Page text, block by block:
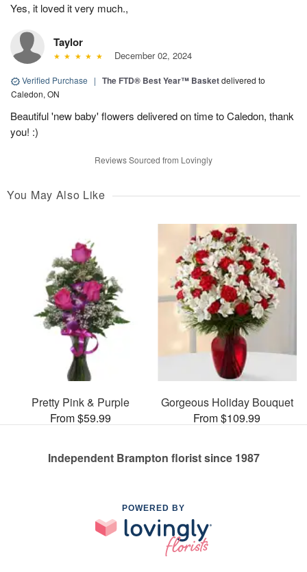
Yes, it loved it very much.,
Taylor
December 02, 2024
Verified Purchase | The FTD® Best Year™ Basketdelivered to
Caledon, ON
Beautiful 'new baby' flowers delivered on time to Caledon, thank
you! :)
Reviews Sourced from Lovingly
You May Also Like
Pretty Pink & Purple
From $59.99
Gorgeous Holiday Bouquet
From $109.99
Independent Brampton florist since 1987
POWERED BY